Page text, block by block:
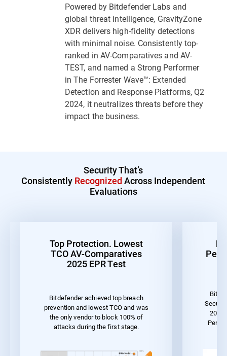
Powered by Bitdefender Labs and
global threat intelligence, GravityZone
XDR delivers high-fidelity detections
with minimal noise. Consistently top-
ranked in AV-Comparatives and AV-
TEST, and named a Strong Performer
inThe Forrester Wave™: Extended
Detection and Response Platforms, Q2
2024, it neutralizes threats before they
impact the business.
Security That’s
Consistently Recognized Across Independent
Evaluations
Top Protection. Lowest
TCO AV-Comparatives
2025 EPR Test
Bitdefender achieved top breach
prevention and lowest TCO and was
the only vendor to block 100% of
attacks during the first stage.
2023